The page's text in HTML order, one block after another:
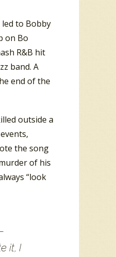
led to Bobby
on Bo
R&B hit
band. A
end of the
outside a
the song
of his
“look
it, I